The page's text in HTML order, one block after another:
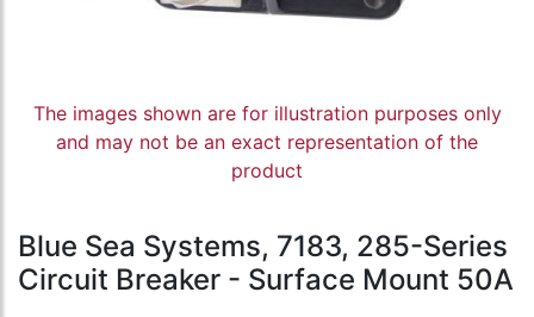
The images shown are for illustration purposes only
and may not be an exact representation of the
product
Blue Sea Systems, 7183, 285-Series
Circuit Breaker - Surface Mount 50A